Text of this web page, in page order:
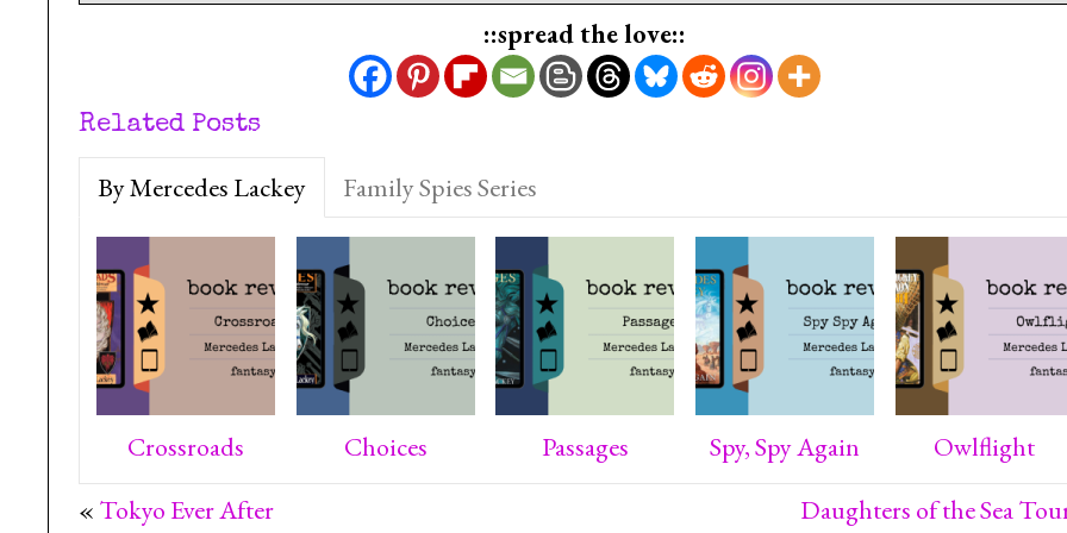
::spread the love::
Related Posts
By Mercedes Lackey Family Spies Series
Crossroads Choices Passages Spy, Spy Again
Owlflight
« Tokyo Ever After Daughters of the Sea